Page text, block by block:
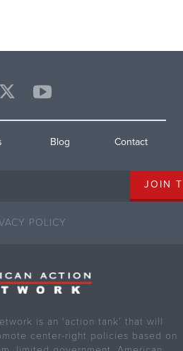
Blog Contact
POLICY
is an ‘action tank’ that will
center-right policies based on